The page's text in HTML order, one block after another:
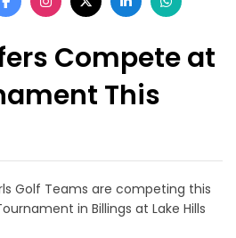
Compete at
This
Golf Teams are competing this
in Billings at Lake Hills